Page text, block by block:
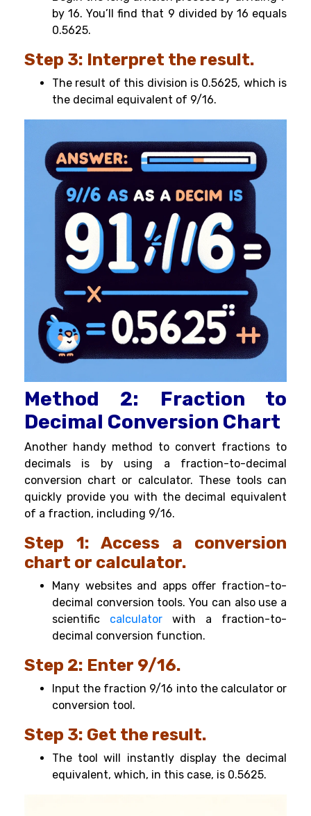
by 16. You’ll find that 9 divided by 16 equals
0.5625.
Step 3: Interpret the result.
The result of this division is 0.5625, which is
the decimal equivalent of 9/16.
Method 2: Fraction to
Decimal Conversion Chart
Another handy method to convert fractions to
decimals is by using a fraction-to-decimal
conversion chart or calculator. These tools can
quickly provide you with the decimal equivalent
of a fraction, including 9/16.
Step 1: Access a conversion
chart or calculator.
Many websites and apps offer fraction-to-
decimal conversion tools. You can also use a
scientific calculator with a fraction-to-
decimal conversion function.
Step 2: Enter 9/16.
Input the fraction 9/16 into the calculator or
conversion tool.
Step 3: Get the result.
The tool will instantly display the decimal
equivalent, which, in this case, is 0.5625.